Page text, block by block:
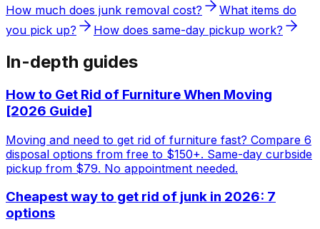
How much does junk removal cost?
What items do
you pick up?
How does same-day pickup work?
In-depth guides
How to Get Rid of Furniture When Moving
[2026 Guide]
Moving and need to get rid of furniture fast? Compare 6
disposal options from free to $150+. Same-day curbside
pickup from $79. No appointment needed.
Cheapest way to get rid of junk in 2026: 7
options